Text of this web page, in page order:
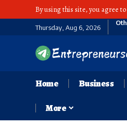
By using this site, you agree
Thursday, Aug 6, 2026
Home Business
More